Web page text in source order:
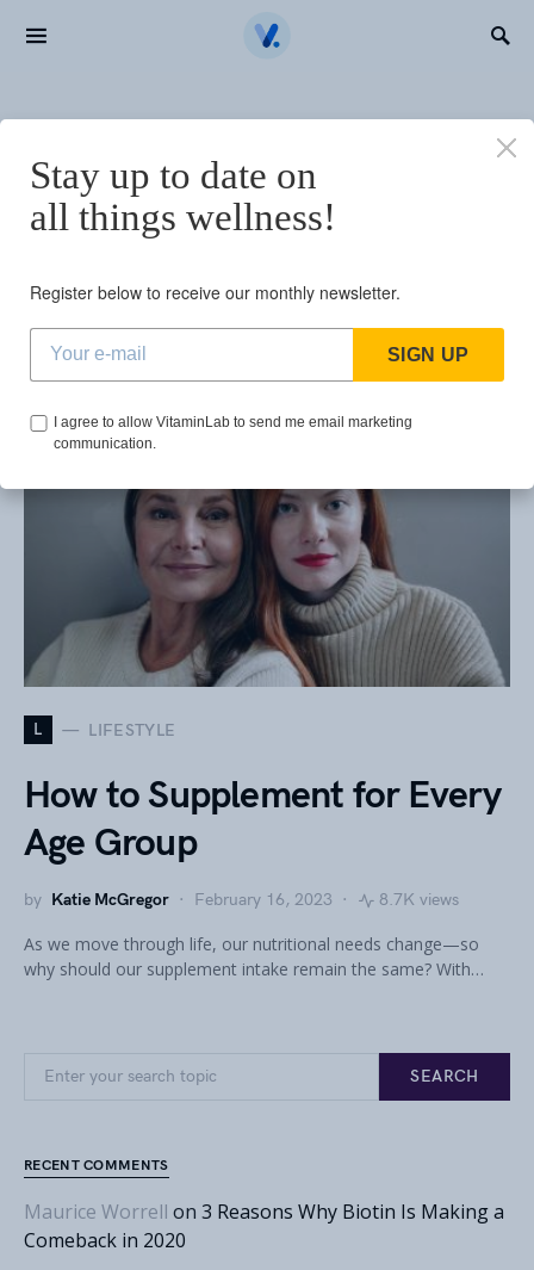
Search for:
vitamins in your 60s
L LIFESTYLE
How to Supplement for Every
Age Group
by Katie McGregor February 16, 2023 8.7K views
As we move through life, our nutritional needs change—so
why should our supplement intake remain the same? With…
Search for:
SEARCH
RECENT COMMENTS
Maurice Worrell on 3 Reasons Why Biotin Is Making a
Comeback in 2020
Stay up to date on
all things wellness!
Register below to receive our monthly newsletter.
SIGN UP
I agree to allow VitaminLab to send me email marketing
communication.